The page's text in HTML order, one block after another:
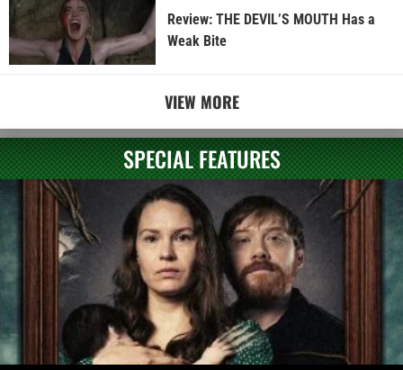
Review: THE DEVIL’S MOUTH Has a
Weak Bite
VIEW MORE
SPECIAL FEATURES